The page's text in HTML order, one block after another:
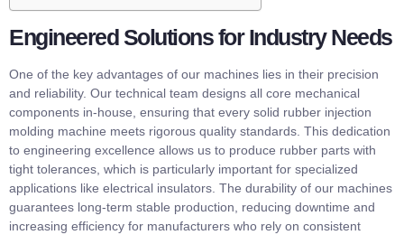
Engineered Solutions for Industry Needs
One of the key advantages of our machines lies in their precision
and reliability. Our technical team designs all core mechanical
components in-house, ensuring that every solid rubber injection
molding machine meets rigorous quality standards. This dedication
to engineering excellence allows us to produce rubber parts with
tight tolerances, which is particularly important for specialized
applications like electrical insulators. The durability of our machines
guarantees long-term stable production, reducing downtime and
increasing efficiency for manufacturers who rely on consistent